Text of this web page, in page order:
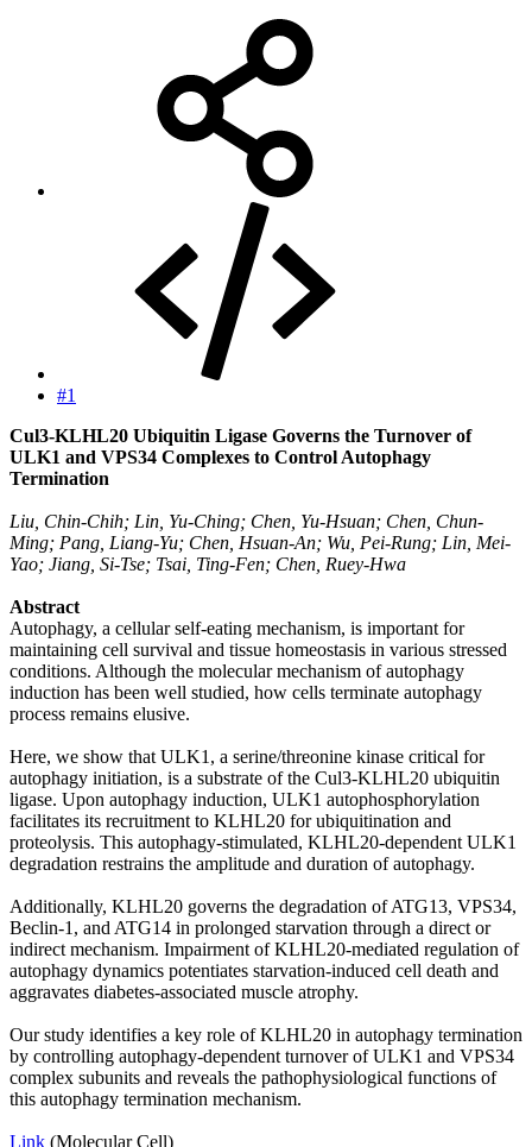
#1
Cul3-KLHL20 Ubiquitin Ligase Governs the Turnover of
ULK1 and VPS34 Complexes to Control Autophagy
Termination
Liu, Chin-Chih; Lin, Yu-Ching; Chen, Yu-Hsuan; Chen, Chun-
Ming; Pang, Liang-Yu; Chen, Hsuan-An; Wu, Pei-Rung; Lin, Mei-
Yao; Jiang, Si-Tse; Tsai, Ting-Fen; Chen, Ruey-Hwa
Abstract
Autophagy, a cellular self-eating mechanism, is important for
maintaining cell survival and tissue homeostasis in various stressed
conditions. Although the molecular mechanism of autophagy
induction has been well studied, how cells terminate autophagy
process remains elusive.
Here, we show that ULK1, a serine/threonine kinase critical for
autophagy initiation, is a substrate of the Cul3-KLHL20 ubiquitin
ligase. Upon autophagy induction, ULK1 autophosphorylation
facilitates its recruitment to KLHL20 for ubiquitination and
proteolysis. This autophagy-stimulated, KLHL20-dependent ULK1
degradation restrains the amplitude and duration of autophagy.
Additionally, KLHL20 governs the degradation of ATG13, VPS34,
Beclin-1, and ATG14 in prolonged starvation through a direct or
indirect mechanism. Impairment of KLHL20-mediated regulation of
autophagy dynamics potentiates starvation-induced cell death and
aggravates diabetes-associated muscle atrophy.
Our study identifies a key role of KLHL20 in autophagy termination
by controlling autophagy-dependent turnover of ULK1 and VPS34
complex subunits and reveals the pathophysiological functions of
this autophagy termination mechanism.
Link (Molecular Cell)